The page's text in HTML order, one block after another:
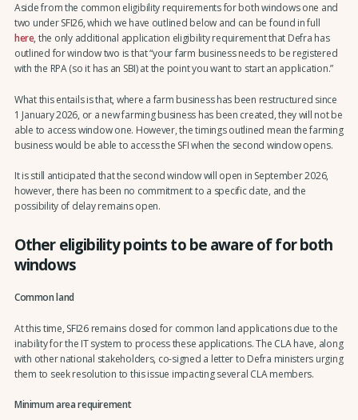
Aside from the common eligibility requirements for both windows one and
two under SFI26, which we have outlined below and can be found in full
here, the only additional application eligibility requirement that Defra has
outlined for window two is that “your farm business needs to be registered
with the RPA (so it has an SBI) at the point you want to start an application.”
What this entails is that, where a farm business has been restructured since
1 January 2026, or a new farming business has been created, they will not be
able to access window one. However, the timings outlined mean the farming
business would be able to access the SFI when the second window opens.
It is still anticipated that the second window will open in September 2026,
however, there has been no commitment to a specific date, and the
possibility of delay remains open.
Other eligibility points to be aware of for both
windows
Common land
At this time, SFI26 remains closed for common land applications due to the
inability for the IT system to process these applications. The CLA have, along
with other national stakeholders, co-signed a letter to Defra ministers urging
them to seek resolution to this issue impacting several CLA members.
Minimum area requirement